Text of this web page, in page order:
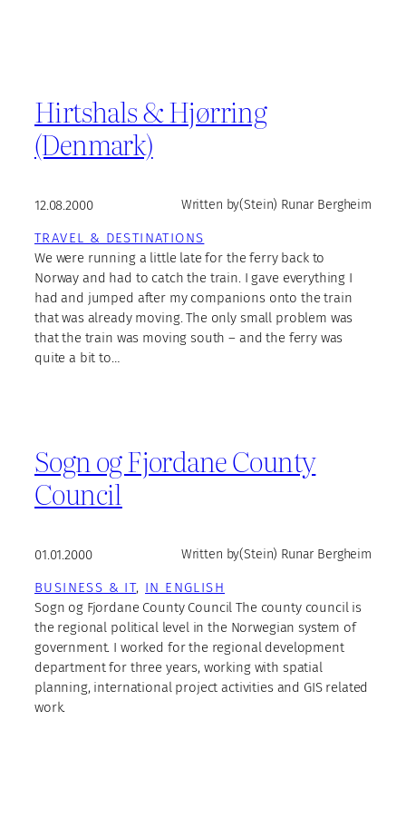
Hirtshals & Hjørring
(Denmark)
12.08.2000 Written by(Stein) Runar Bergheim
TRAVEL & DESTINATIONS
We were running a little late for the ferry back to
Norway and had to catch the train. I gave everything I
had and jumped after my companions onto the train
that was already moving. The only small problem was
that the train was moving south – and the ferry was
quite a bit to…
Sogn og Fjordane County
Council
01.01.2000 Written by(Stein) Runar Bergheim
BUSINESS & IT, IN ENGLISH
Sogn og Fjordane County Council The county council is
the regional political level in the Norwegian system of
government. I worked for the regional development
department for three years, working with spatial
planning, international project activities and GIS related
work.